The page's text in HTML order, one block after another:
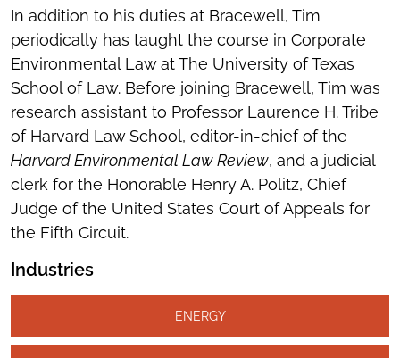
In addition to his duties at Bracewell, Tim
periodically has taught the course in Corporate
Environmental Law at The University of Texas
School of Law. Before joining Bracewell, Tim was
research assistant to Professor Laurence H. Tribe
of Harvard Law School, editor-in-chief of the
Harvard Environmental Law Review, and a judicial
clerk for the Honorable Henry A. Politz, Chief
Judge of the United States Court of Appeals for
the Fifth Circuit.
Industries
ENERGY